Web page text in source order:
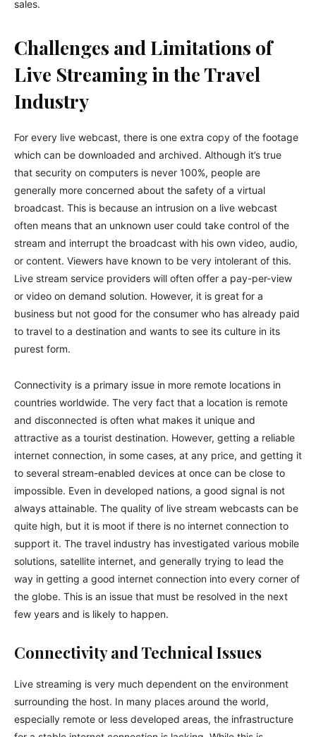
sales.
Challenges and Limitations of
Live Streaming in the Travel
Industry
For every live webcast, there is one extra copy of the footage
which can be downloaded and archived. Although it’s true
that security on computers is never 100%, people are
generally more concerned about the safety of a virtual
broadcast. This is because an intrusion on a live webcast
often means that an unknown user could take control of the
stream and interrupt the broadcast with his own video, audio,
or content. Viewers have known to be very intolerant of this.
Live stream service providers will often offer a pay-per-view
or video on demand solution. However, it is great for a
business but not good for the consumer who has already paid
to travel to a destination and wants to see its culture in its
purest form.
Connectivity is a primary issue in more remote locations in
countries worldwide. The very fact that a location is remote
and disconnected is often what makes it unique and
attractive as a tourist destination. However, getting a reliable
internet connection, in some cases, at any price, and getting it
to several stream-enabled devices at once can be close to
impossible. Even in developed nations, a good signal is not
always attainable. The quality of live stream webcasts can be
quite high, but it is moot if there is no internet connection to
support it. The travel industry has investigated various mobile
solutions, satellite internet, and generally trying to lead the
way in getting a good internet connection into every corner of
the globe. This is an issue that must be resolved in the next
few years and is likely to happen.
Connectivity and Technical Issues
Live streaming is very much dependent on the environment
surrounding the host. In many places around the world,
especially remote or less developed areas, the infrastructure